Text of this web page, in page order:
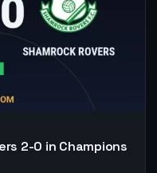
2-0 in Champions